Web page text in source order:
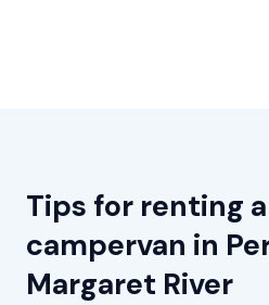
Tips for renting
campervan in
Margaret River